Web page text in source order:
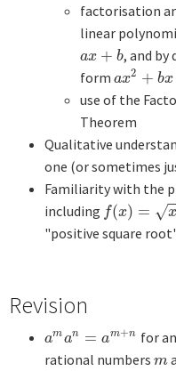
factorisation
linear
ax + b
ax+ b
, and by
form ax2 + bx
ax2+ bx +c
use of the
Theorem
Qualitative
one (or sometimes
Familiarity with the
including f(x) = x
√
f(x)=
"positive square
Revision
aman = am+n
aman =am+n for
rational numbers m
m